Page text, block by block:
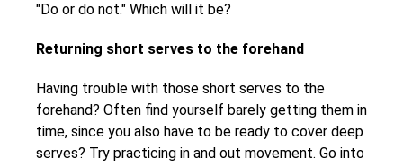
"Do or do not." Which will it be?
Returning short serves to the forehand
Having trouble with those short serves to the
forehand? Often find yourself barely getting them in
time, since you also have to be ready to cover deep
serves? Try practicing in and out movement. Go into